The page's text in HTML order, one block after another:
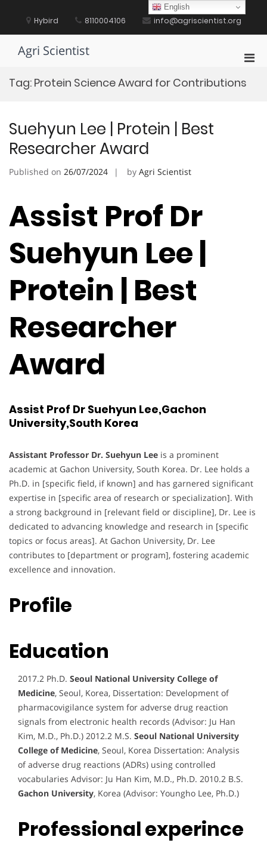
content Hybird 8110004106 info@agriscientist.org
Agri Scientist
for
Tag: Protein Science Award for Contributions
Suehyun Lee | Protein | Best
Researcher Award
Published on 26/07/2024 by Agri Scientist
Assist Prof Dr
Suehyun Lee |
Protein | Best
Researcher
Award
Assist Prof Dr Suehyun Lee,Gachon
University,South Korea
Assistant Professor Dr. Suehyun Lee is a prominent
academic at Gachon University, South Korea. Dr. Lee holds a
Ph.D. in [specific field, if known] and has garnered significant
expertise in [specific area of research or specialization]. With
a strong background in [relevant field or discipline], Dr. Lee is
dedicated to advancing knowledge and research in [specific
topics or focus areas]. At Gachon University, Dr. Lee
contributes to [department or program], fostering academic
excellence and innovation.
Profile
Education
2017.2 Ph.D. Seoul National University College of
Medicine, Seoul, Korea, Dissertation: Development of
pharmacovigilance system for adverse drug reaction
signals from electronic health records (Advisor: Ju Han
Kim, M.D., Ph.D.) 2012.2 M.S. Seoul National University
College of Medicine, Seoul, Korea Dissertation: Analysis
of adverse drug reactions (ADRs) using controlled
vocabularies Advisor: Ju Han Kim, M.D., Ph.D. 2010.2 B.S.
Gachon University, Korea (Advisor: Youngho Lee, Ph.D.)
Professional experince
English